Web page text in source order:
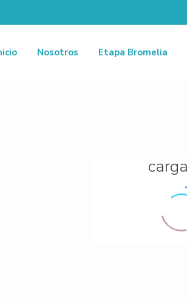
Nosotros Etapa Bromelia